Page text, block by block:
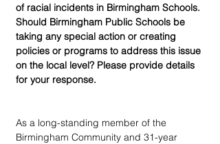
of racial incidents in Birmingham Schools.
Should Birmingham Public Schools be
taking any special action or creating
policies or programs to address this issue
on the local level? Please provide details
for your response.
As a long-standing member of the
Birmingham Community and 31-year